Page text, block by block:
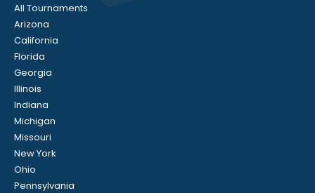
All Tournaments
Arizona
California
Florida
Georgia
Illinois
Indiana
Michigan
Missouri
New York
Ohio
Pennsylvania